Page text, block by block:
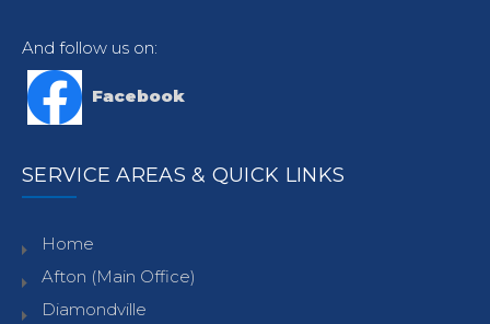
And follow us on:
Facebook
SERVICE AREAS & QUICK LINKS
Home
Afton (Main Office)
Diamondville